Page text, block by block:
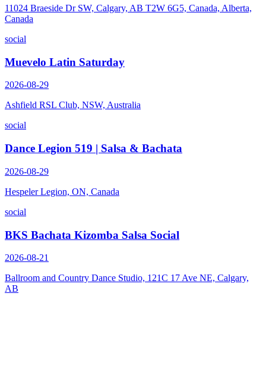
11024 Braeside Dr SW, Calgary, AB T2W 6G5, Canada, Alberta,
Canada
social
Muevelo Latin Saturday
2026-08-29
Ashfield RSL Club, NSW, Australia
social
Dance Legion 519 | Salsa & Bachata
2026-08-29
Hespeler Legion, ON, Canada
social
BKS Bachata Kizomba Salsa Social
2026-08-21
Ballroom and Country Dance Studio, 121C 17 Ave NE, Calgary,
AB